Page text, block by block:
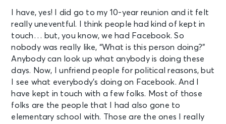
I have, yes! I did go to my 10-year reunion and it felt
really uneventful. I think people had kind of kept in
touch… but, you know, we had Facebook. So
nobody was really like, “What is this person doing?”
Anybody can look up what anybody is doing these
days. Now, I unfriend people for political reasons, but
I see what everybody’s doing on Facebook. And I
have kept in touch with a few folks. Most of those
folks are the people that I had also gone to
elementary school with. Those are the ones I really